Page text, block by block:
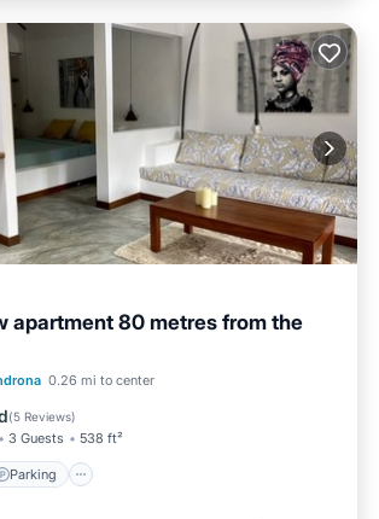
apartment 80 metres from the
0.26 mi to center
(5 Reviews)
3 Guests 538 ft²
Parking
Parking
Terrace